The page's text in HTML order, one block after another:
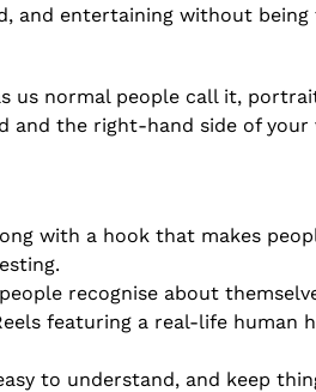
and entertaining without
us normal people call it,
and the right-hand side of
with a hook that makes
recognise about
featuring a real-life human
to understand, and keep